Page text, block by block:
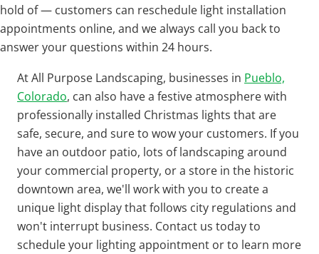
hold of — customers can reschedule light installation
appointments online, and we always call you back to
answer your questions within 24 hours.
At All Purpose Landscaping, businesses in Pueblo,
Colorado, can also have a festive atmosphere with
professionally installed Christmas lights that are
safe, secure, and sure to wow your customers. If you
have an outdoor patio, lots of landscaping around
your commercial property, or a store in the historic
downtown area, we'll work with you to create a
unique light display that follows city regulations and
won't interrupt business. Contact us today to
schedule your lighting appointment or to learn more